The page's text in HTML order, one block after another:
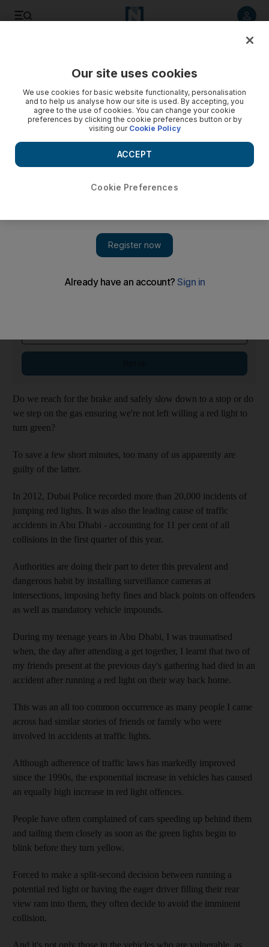
A blinking green light means it is time to slow down
Drivers should understand slowing down must be their
default action when approaching a junction.
Driving up to a traffic light we see the green light turn to a
Do we reach for the brake and safely slow down to a stop or do
we step on the gas ensuring we're not left willing a red light to
turn green?
To save a few short minutes, too many of us apparently are
guilty of the latter.
In 2012, Dubai Police recorded more than 20,000 incidents of
jumping red lights. It was also the leading cause of traffic
accidents in Abu Dhabi - accounting for 11 per cent of all
collisions in the first quarter of this year.
Authorities are doing their part to deter this prevalent and
dangerous habit by installing surveillance cameras at
intersections, imposing hefty fines and black points on offenders
as well as mandatory vehicle impounds.
During my teenage years in Abu Dhabi, I was traumatised
when, the day after attending a get together, I learnt that two of
my friends present at the previous day's gathering had died in an
accident after running a red light on their way back home.
This was an all too common occurrence as many people I came
across had similar stories of friends or family who were
involved in accidents at traffic lights.
Although adherence of traffic laws has markedly improved
since the 1990s, the exponential increase in vehicles has caused
an equally high increase in red light offences.
People have often complained of cars speeding up behind them
and tailing them closely as soon as the green lights begin to
blink before they turn yellow.
Forced to make a split-second decision between running a
potential red light or having the eager driver filling their rear
view ram into them, they often decide to avoid the imminent
collision.
And it's not only those in the vehicles who are vulnerable, as
Our site uses cookies
We use cookies for basic website functionality, personalisation
and to help us analyse how our site is used. By accepting, you
agree to the use of cookies. You can change your cookie
preferences by clicking the cookie preferences button or by
visiting our Cookie Policy
Cookie Preferences
ACCEPT